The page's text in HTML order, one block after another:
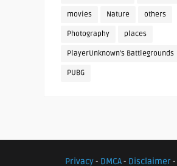
movies Nature others
Photography places
PlayerUnknown's Battlegrounds
PUBG
Privacy- DMCA- Disclaimer-